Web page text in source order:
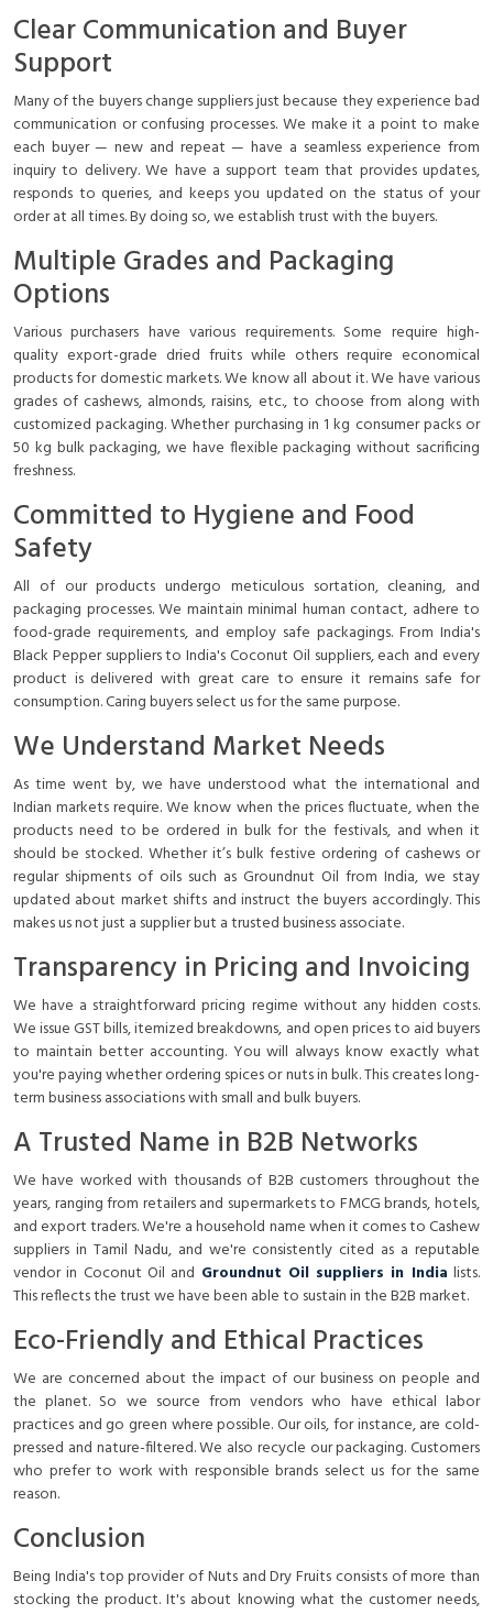
Clear Communication and Buyer
Support
Many of the buyers change suppliers just because they experience bad
communication or confusing processes. We make it a point to make
each buyer — new and repeat — have a seamless experience from
inquiry to delivery. We have a support team that provides updates,
responds to queries, and keeps you updated on the status of your
order at all times. By doing so, we establish trust with the buyers.
Multiple Grades and Packaging
Options
Various purchasers have various requirements. Some require high-
quality export-grade dried fruits while others require economical
products for domestic markets. We know all about it. We have various
grades of cashews, almonds, raisins, etc., to choose from along with
customized packaging. Whether purchasing in 1 kg consumer packs or
50 kg bulk packaging, we have flexible packaging without sacrificing
freshness.
Committed to Hygiene and Food
Safety
All of our products undergo meticulous sortation, cleaning, and
packaging processes. We maintain minimal human contact, adhere to
food-grade requirements, and employ safe packagings. From India's
Black Pepper suppliers to India's Coconut Oil suppliers, each and every
product is delivered with great care to ensure it remains safe for
consumption. Caring buyers select us for the same purpose.
We Understand Market Needs
As time went by, we have understood what the international and
Indian markets require. We know when the prices fluctuate, when the
products need to be ordered in bulk for the festivals, and when it
should be stocked. Whether it’s bulk festive ordering of cashews or
regular shipments of oils such as Groundnut Oil from India, we stay
updated about market shifts and instruct the buyers accordingly. This
makes us not just a supplier but a trusted business associate.
Transparency in Pricing and Invoicing
We have a straightforward pricing regime without any hidden costs.
We issue GST bills, itemized breakdowns, and open prices to aid buyers
to maintain better accounting. You will always know exactly what
you're paying whether ordering spices or nuts in bulk. This creates long-
term business associations with small and bulk buyers.
A Trusted Name in B2B Networks
We have worked with thousands of B2B customers throughout the
years, ranging from retailers and supermarkets to FMCG brands, hotels,
and export traders. We're a household name when it comes toCashew
suppliers in Tamil Nadu, and we're consistently cited as a reputable
vendor in Coconut Oil and Groundnut Oil suppliers in India lists.
This reflects the trust we have been able to sustain in the B2B market.
Eco-Friendly and Ethical Practices
We are concerned about the impact of our business on people and
the planet. So we source from vendors who have ethical labor
practices and go green where possible. Our oils, for instance, are cold-
pressed and nature-filtered. We also recycle our packaging. Customers
who prefer to work with responsible brands select us for the same
reason.
Conclusion
Being India's top provider of Nuts and Dry Fruits consists of more than
stocking the product. It's about knowing what the customer needs,